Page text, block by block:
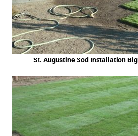
St. Augustine Sod Installation Big